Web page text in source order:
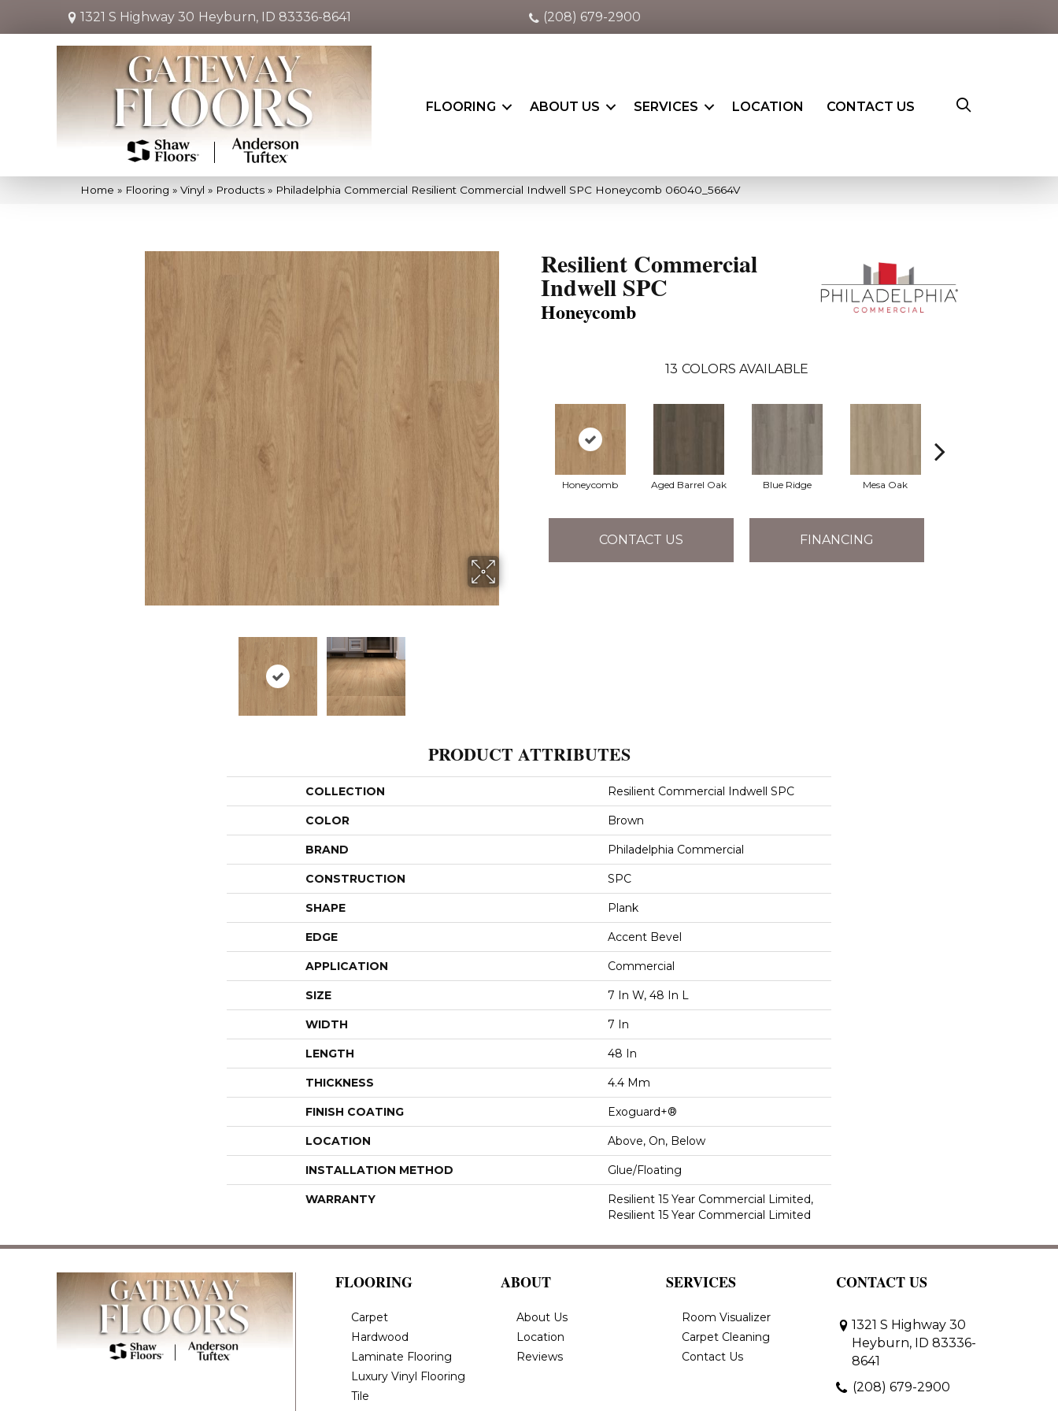
1321 S Highway 30 Heyburn, ID 83336-8641 (208) 679-2900
FLOORING ABOUT US SERVICES LOCATION CONTACT US
Home » Flooring » Vinyl » Products » Philadelphia Commercial Resilient Commercial Indwell SPC Honeycomb 06040_5664V
Resilient Commercial
Indwell SPC
Honeycomb
13 COLORS AVAILABLE
Honeycomb Aged Barrel Oak Blue Ridge Mesa Oak
CONTACT US FINANCING
PRODUCT ATTRIBUTES
COLLECTION Resilient Commercial Indwell SPC
COLOR Brown
BRAND Philadelphia Commercial
CONSTRUCTION SPC
SHAPE Plank
EDGE Accent Bevel
APPLICATION Commercial
SIZE 7 In W, 48 In L
WIDTH 7 In
LENGTH 48 In
THICKNESS 4.4 Mm
FINISH COATING Exoguard+®
LOCATION Above, On, Below
INSTALLATION METHOD Glue/Floating
WARRANTY
Resilient 15 Year Commercial Limited,
Resilient 15 Year Commercial Limited
FLOORING
Carpet
Hardwood
Laminate Flooring
Luxury Vinyl Flooring
Tile
ABOUT
About Us
Location
Reviews
SERVICES
Room Visualizer
Carpet Cleaning
Contact Us
CONTACT US
1321 S Highway 30
Heyburn, ID 83336-
8641
(208) 679-2900